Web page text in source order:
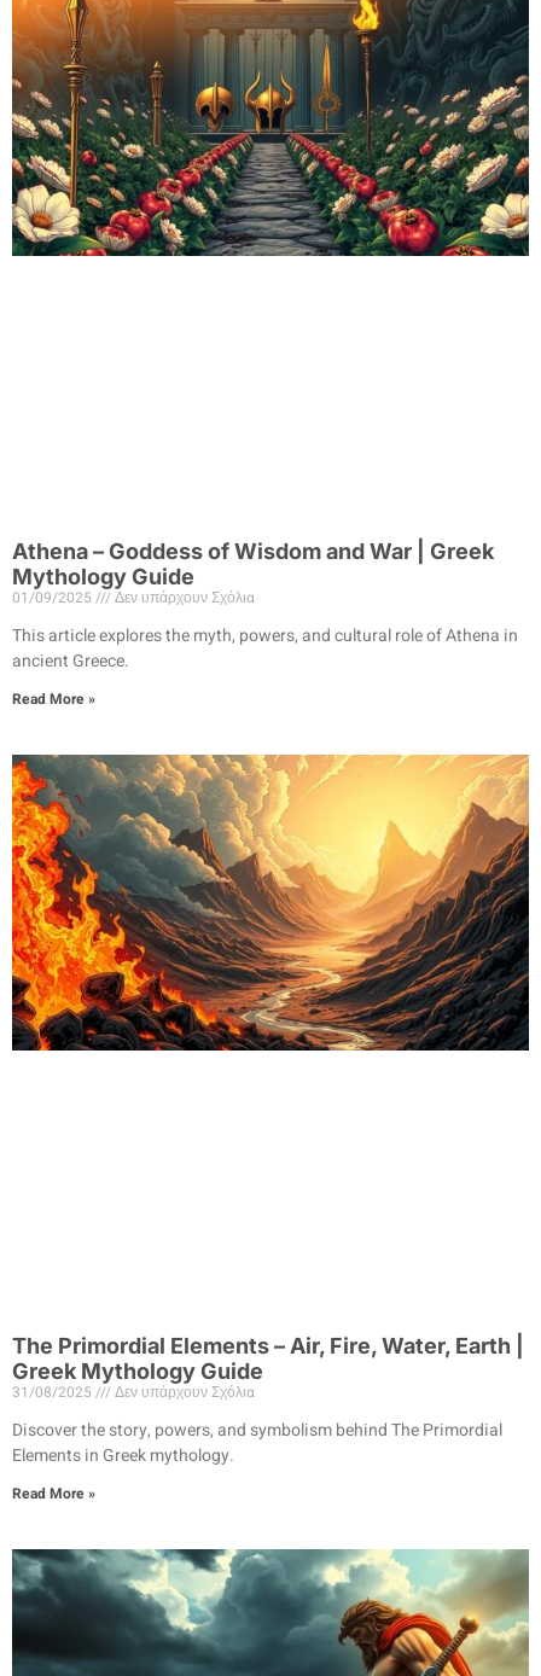
Athena – Goddess of Wisdom and War | Greek
Mythology Guide
01/09/2025 Δεν υπάρχουν Σχόλια
This article explores the myth, powers, and cultural role of Athena in
ancient Greece.
Read More »
The Primordial Elements – Air, Fire, Water, Earth |
Greek Mythology Guide
31/08/2025 Δεν υπάρχουν Σχόλια
Discover the story, powers, and symbolism behind The Primordial
Elements in Greek mythology.
Read More »